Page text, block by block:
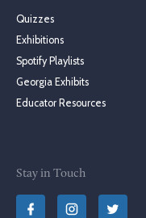
Quizzes
Exhibitions
Spotify Playlists
Georgia Exhibits
Educator Resources
Stay in Touch